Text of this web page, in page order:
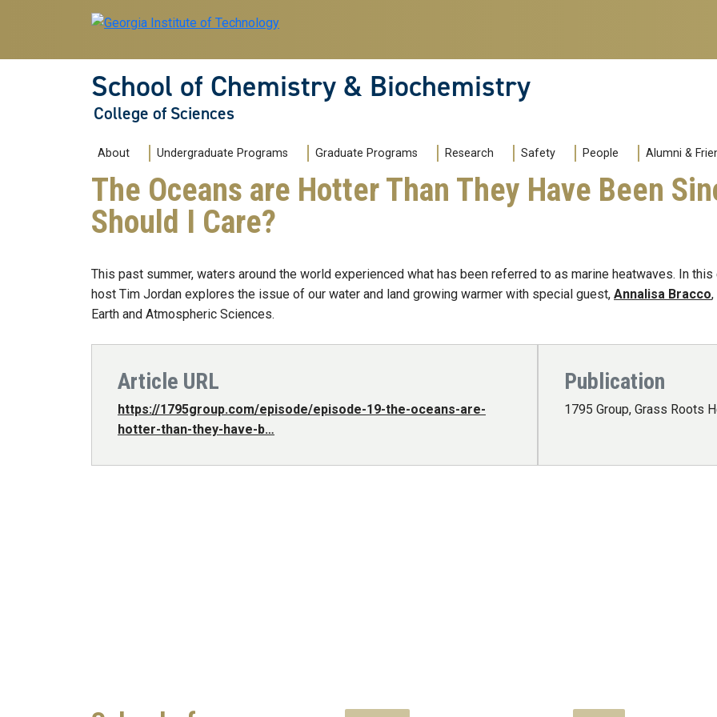
Skip to main navigation
Skip to main content
School of Chemistry & Biochemistry
College of Sciences
Main navigation
About Undergraduate Programs Graduate Programs Research Safety People Alumni &
The Oceans are Hotter Than They Have Been
Should I Care?
This past summer, waters around the world experienced what has been referred to as marine heatwaves. In
host Tim Jordan explores the issue of our water and land growing warmer with special guest, Annalisa Bracco
Earth and Atmospheric Sciences.
Article URL
https://1795group.com/episode/episode-19-the-oceans-are-
hotter-than-they-have-b…
Publication
1795 Group, Grass Roots